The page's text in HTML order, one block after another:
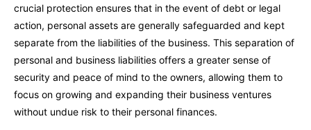
crucial protection ensures that in the event of debt or legal
action, personal assets are generally safeguarded and kept
separate from the liabilities of the business. This separation of
personal and business liabilities offers a greater sense of
security and peace of mind to the owners, allowing them to
focus on growing and expanding their business ventures
without undue risk to their personal finances.